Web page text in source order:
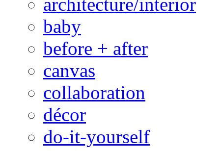
baby
before + after
canvas
collaboration
décor
do-it-yourself